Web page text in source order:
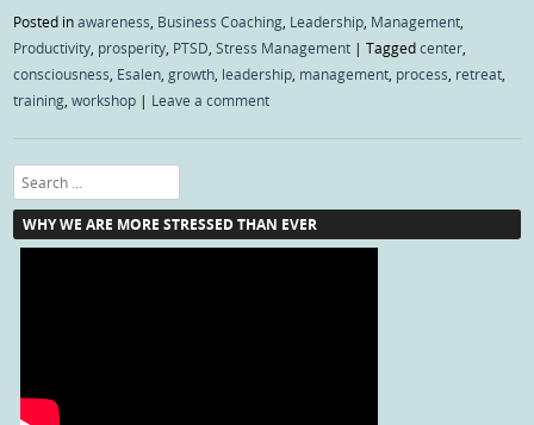
Posted inawareness, Business Coaching, Leadership, Management,
Productivity, prosperity, PTSD,Stress Management |Taggedcenter,
consciousness, Esalen,growth, leadership, management, process, retreat,
training,workshop | Leave a comment
Search
WHY WE ARE MORE STRESSED THAN EVER